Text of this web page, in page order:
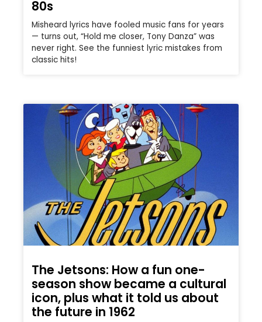
80s
Misheard lyrics have fooled music fans for years
— turns out, “Hold me closer, Tony Danza” was
never right. See the funniest lyric mistakes from
classic hits!
The Jetsons: How a fun one-
season show became a cultural
icon, plus what it told us about
the future in 1962